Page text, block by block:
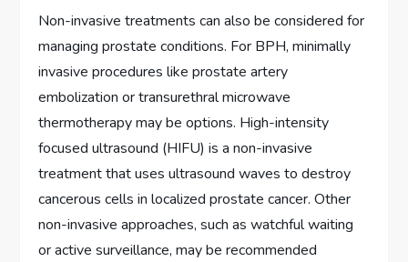
Non-invasive treatments can also be considered for
managing prostate conditions. For BPH, minimally
invasive procedures like prostate artery
embolization or transurethral microwave
thermotherapy may be options. High-intensity
focused ultrasound (HIFU) is a non-invasive
treatment that uses ultrasound waves to destroy
cancerous cells in localized prostate cancer. Other
non-invasive approaches, such as watchful waiting
or active surveillance, may be recommended